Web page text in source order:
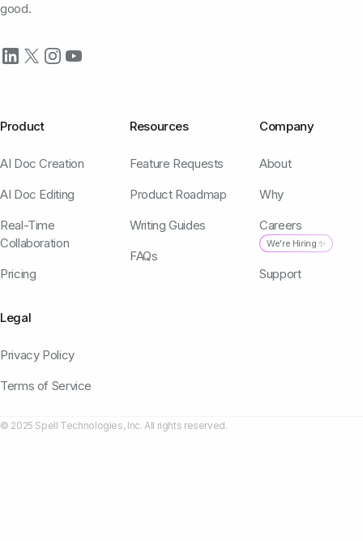
good.
Product
AI Doc Creation
AI Doc Editing
Real-Time
Collaboration
Pricing
Resources
Feature Requests
Product Roadmap
Writing Guides
FAQs
Company
About
Why
Careers
We're Hiring ✨
Support
Legal
Privacy Policy
Terms of Service
© 2025 Spell Technologies, Inc. All rights reserved.